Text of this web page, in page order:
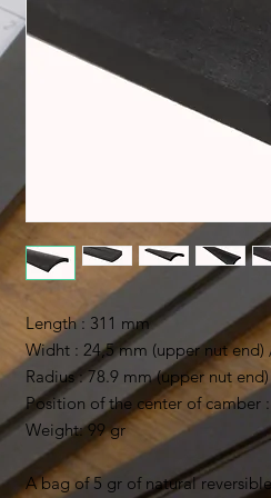
Length : 311 mm
Widht : 24,5 mm (upper nut
Radius : 78.9 mm (upper nut
Position of the center of camber
Weight: 99 gr
A bag of 5 gr of natural